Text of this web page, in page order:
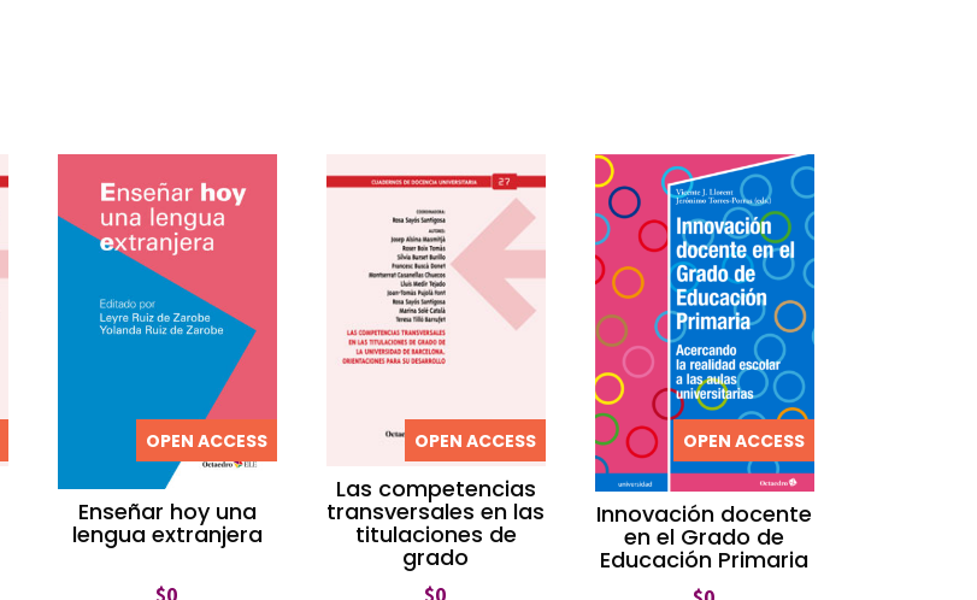
OPEN ACCESS
Enseñar hoy una
lengua extranjera
OPEN ACCESS
Las competencias
transversales en las
titulaciones de
grado
OPEN ACCESS
Innovación docente
en el Grado de
Educación Primaria